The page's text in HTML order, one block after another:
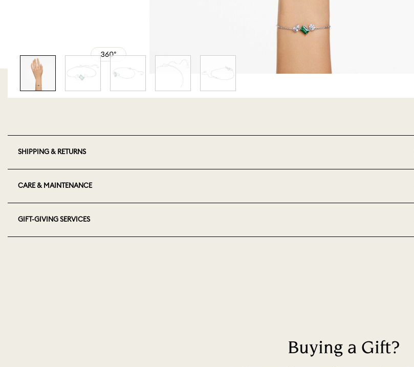
SHIPPING & RETURNS
CARE & MAINTENANCE
GIFT-GIVING SERVICES
Buying a Gift?